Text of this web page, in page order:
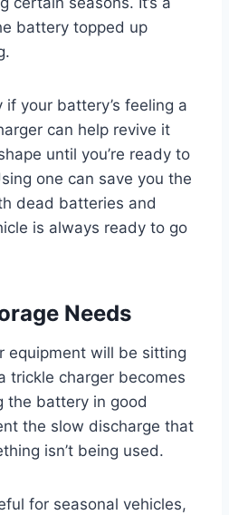
battery topped up
if your battery’s feeling a
can help revive it
until you’re ready to
one can save you the
dead batteries and
is always ready to go
Needs
equipment will be sitting
trickle charger becomes
the battery in good
the slow discharge that
isn’t being used.
for seasonal vehicles,